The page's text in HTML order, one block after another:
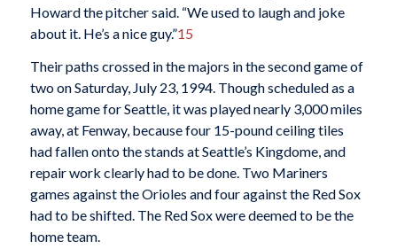
Howard the pitcher said. “We used to laugh and joke
about it. He’s a nice guy.”15
Their paths crossed in the majors in the second game of
two on Saturday, July 23, 1994. Though scheduled as a
home game for Seattle, it was played nearly 3,000 miles
away, at Fenway, because four 15-pound ceiling tiles
had fallen onto the stands at Seattle’s Kingdome, and
repair work clearly had to be done. Two Mariners
games against the Orioles and four against the Red Sox
had to be shifted. The Red Sox were deemed to be the
home team.